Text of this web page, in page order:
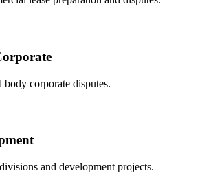
body corporate disputes.
and development projects.